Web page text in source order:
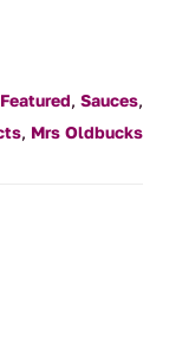
, Sauces,
, Mrs Oldbucks